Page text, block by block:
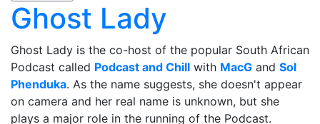
Ghost Lady
Ghost Lady is the co-host of the popular South African
Podcast called Podcast and Chill with MacG and Sol
Phenduka. As the name suggests, she doesn't appear
on camera and her real name is unknown, but she
plays a major role in the running of the Podcast.